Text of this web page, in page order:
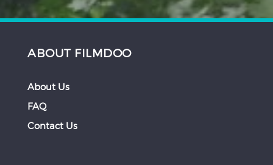
ABOUT FILMDOO
About Us
FAQ
Contact Us